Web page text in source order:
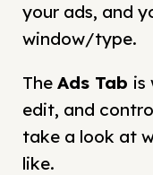
your ads, and
window/type.
The Ads Tab is
edit, and
take a look at
like.